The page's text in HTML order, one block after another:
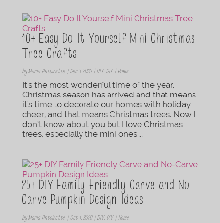
10+ Easy Do It Yourself Mini Christmas
Tree Crafts
by Maria Antoinette | Dec 3, 2020| DIY, DIY | Home
It’s the most wonderful time of the year.
Christmas season has arrived and that means
it’s time to decorate our homes with holiday
cheer, and that means Christmas trees. Now I
don’t know about you but I love Christmas
trees, especially the mini ones....
25+ DIY Family Friendly Carve and No-
Carve Pumpkin Design Ideas
by Maria Antoinette | Oct 1, 2020| DIY, DIY | Home